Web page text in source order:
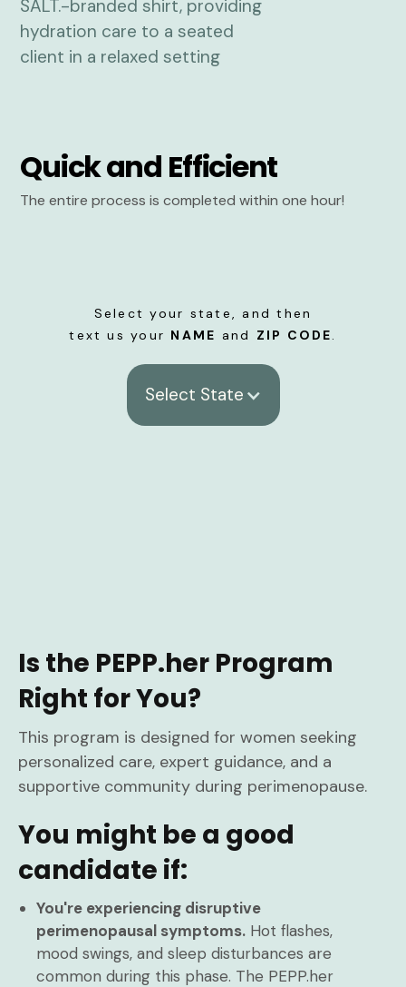
Quick and Efficient
The entire process is completed within one hour!
Select your state, and then
text us your NAME and ZIP CODE.
Select State
Is the PEPP.her Program
Right for You?
This program is designed for women seeking
personalized care, expert guidance, and a
supportive community during perimenopause.
You might be a good
candidate if:
You're experiencing disruptive
perimenopausal symptoms. Hot flashes,
mood swings, and sleep disturbances are
common during this phase. The PEPP.her